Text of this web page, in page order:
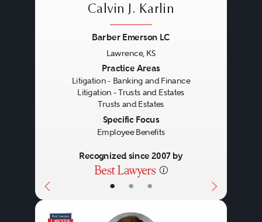
• • •
Calvin J. Karlin
Barber Emerson LC
Lawrence, KS
Practice Areas
Litigation - Banking and Finance
Litigation - Trusts and Estates
Trusts and Estates
Specific Focus
Employee Benefits
Recognized since 2007 by